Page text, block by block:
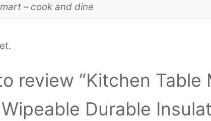
– cook and dine
review “Kitchen Table
Durable